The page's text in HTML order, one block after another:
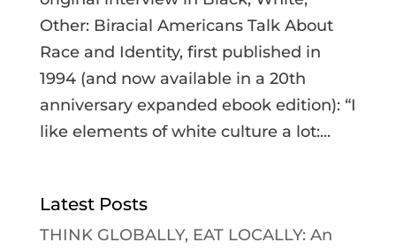
Other: Biracial Americans Talk About
Race and Identity, first published in
1994 (and now available in a 20th
anniversary expanded ebook edition): “I
like elements of white culture a lot:...
Latest Posts
THINK GLOBALLY, EAT LOCALLY: An